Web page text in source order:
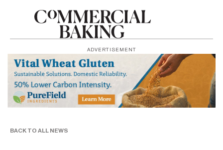
ADVERTISEMENT
BACK TO ALL NEWS